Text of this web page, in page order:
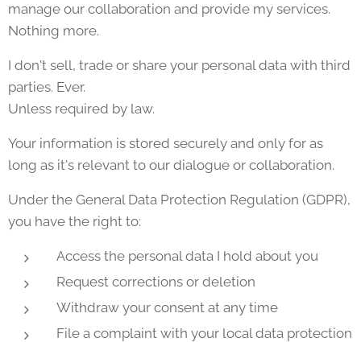
manage our collaboration and provide my services.
Nothing more.
I don't sell, trade or share your personal data with third
parties. Ever.
Unless required by law.
Your information is stored securely and only for as
long as it's relevant to our dialogue or collaboration.
Under the General Data Protection Regulation (GDPR),
you have the right to:
Access the personal data I hold about you
Request corrections or deletion
Withdraw your consent at any time
File a complaint with your local data protection